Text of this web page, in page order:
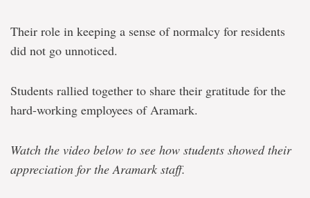
Their role in keeping a sense of normalcy for residents
did not go unnoticed.
Students rallied together to share their gratitude for the
hard-working employees of Aramark.
Watch the video below to see how students showed their
appreciation for the Aramark staff.